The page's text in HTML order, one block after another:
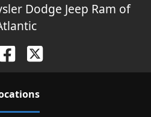
Dodge Jeep Ram of
s